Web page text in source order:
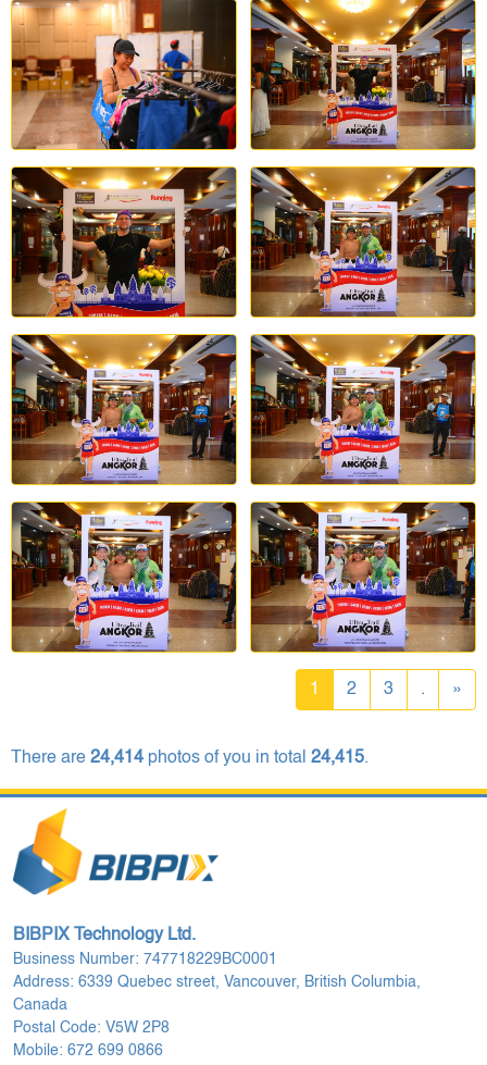
1 2 3 . »
There are 24,414 photos of you in total 24,415.
BIBPIX Technology Ltd.
Business Number: 747718229BC0001
Address: 6339 Quebec street, Vancouver, British Columbia,
Canada
Postal Code: V5W 2P8
Mobile: 672 699 0866